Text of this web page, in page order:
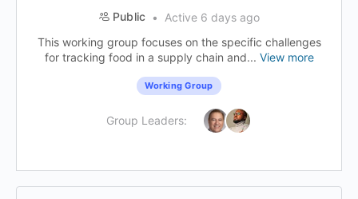
Public
Active 6 days ago
This working group focuses on the specific challenges
for tracking food in a supply chain and... View more
Working Group
Group Leaders: